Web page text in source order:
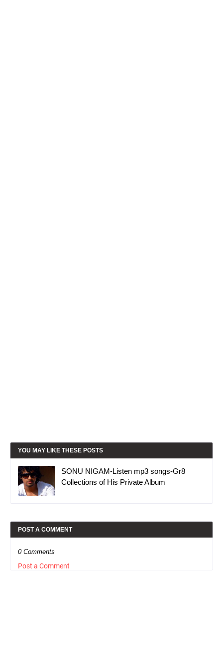
YOU MAY LIKE THESE POSTS
SONU NIGAM-Listen mp3 songs-Gr8
Collections of His Private Album
POST A COMMENT
0 Comments
Post a Comment